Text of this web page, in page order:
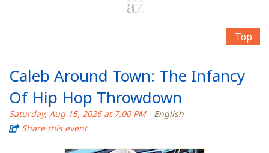
Top
Caleb Around Town: The Infancy
Of Hip Hop Throwdown
Saturday, Aug 15, 2026 at 7:00 PM- English
Share this event